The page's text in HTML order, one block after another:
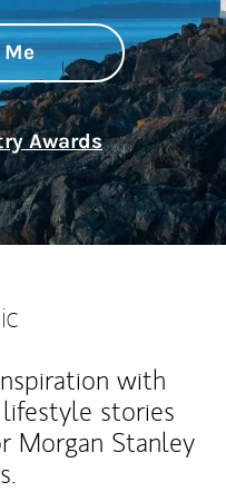
Awards
with
stories
Morgan Stanley